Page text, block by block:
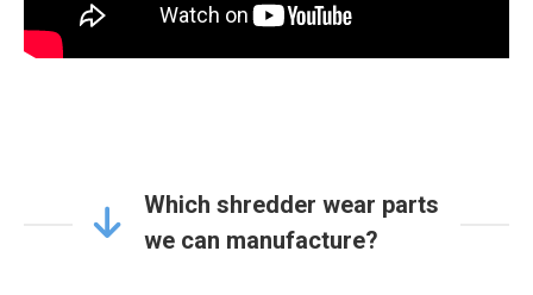
Which shredder wear parts
we can manufacture?